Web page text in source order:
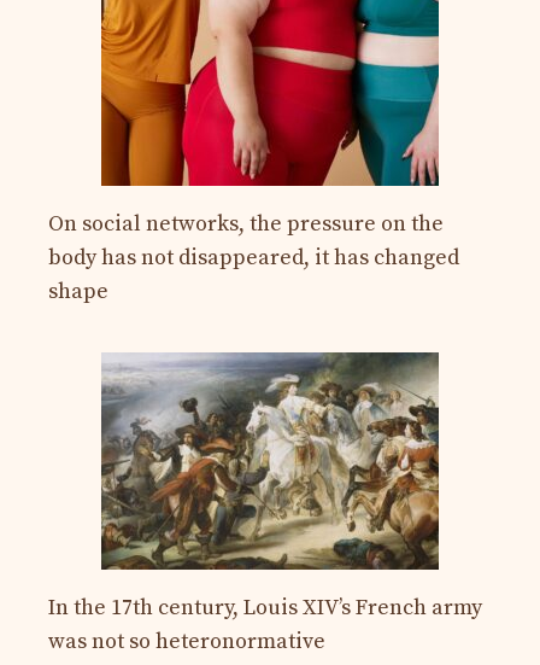
On social networks, the pressure on the
body has not disappeared, it has changed
shape
In the 17th century, Louis XIV’s French army
was not so heteronormative